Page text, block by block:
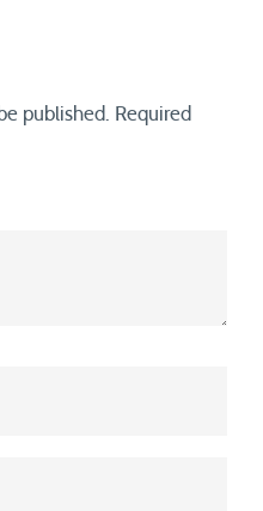
published.
Required